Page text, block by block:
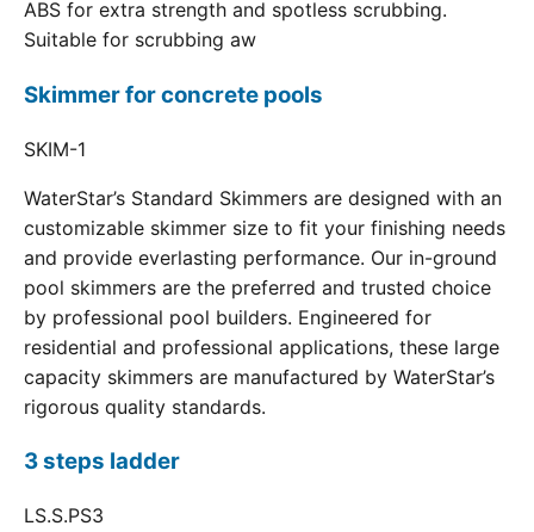
ABS for extra strength and spotless scrubbing.
Suitable for scrubbing aw
Skimmer for concrete pools
SKIM-1
WaterStar’s Standard Skimmers are designed with an
customizable skimmer size to fit your finishing needs
and provide everlasting performance. Our in-ground
pool skimmers are the preferred and trusted choice
by professional pool builders. Engineered for
residential and professional applications, these large
capacity skimmers are manufactured by WaterStar’s
rigorous quality standards.
3 steps ladder
LS.S.PS3